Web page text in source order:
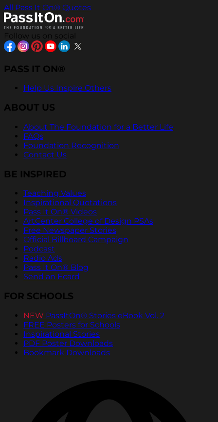
All Pass It On® Quotes
Follow us on social
PASS IT ON®
Help Us Inspire Others
ABOUT US
About The Foundation for a Better Life
FAQs
Foundation Recognition
Contact Us
BE INSPIRED
Teaching Values
Inspirational Quotations
Pass It On® Videos
ArtCenter College of Design PSAs
Free Newspaper Stories
Official Billboard Campaign
Podcast
Radio Ads
Pass It On® Blog
Send an Ecard
FOR SCHOOLS
NEW PassItOn® Stories eBook Vol. 2
FREE Posters for Schools
Inspirational Stories
PDF Poster Downloads
Bookmark Downloads